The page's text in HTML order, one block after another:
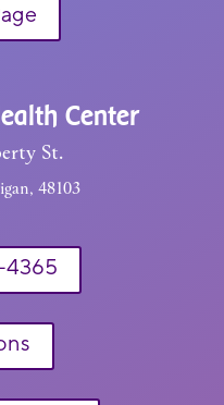
Center
St.
48103
4365